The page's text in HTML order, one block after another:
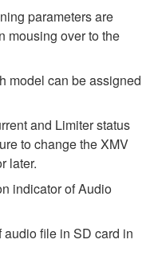
parameters are
mousing over to the
model can be assigned
and Limiter status
to change the XMV
later.
indicator of Audio
file in SD card in